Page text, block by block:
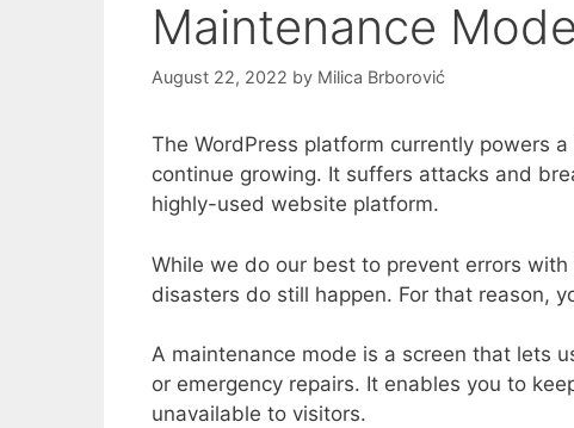
Maintenance Mode
August 22, 2022 by Milica Brborović
The WordPress platform currently powers
continue growing. It suffers attacks and
highly-used website platform.
While we do our best to prevent errors
disasters do still happen. For that reason,
A maintenance mode is a screen that lets
or emergency repairs. It enables you to
unavailable to visitors.